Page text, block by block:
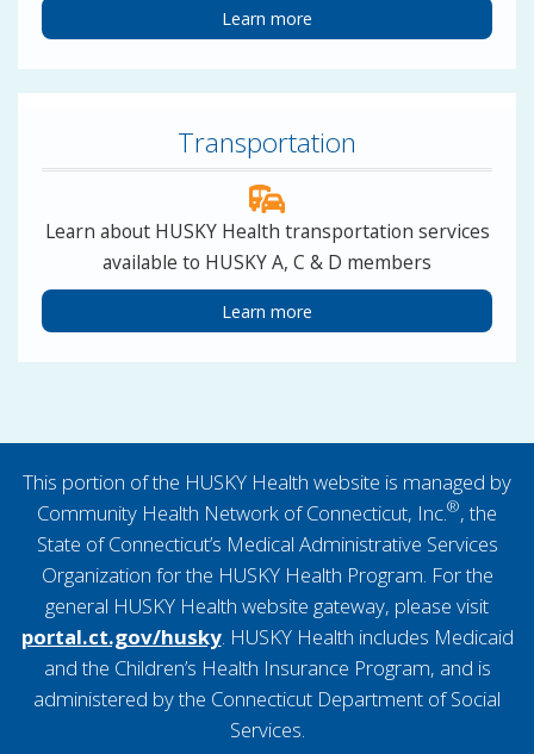
Learn more
Transportation
Learn about HUSKY Health transportation services
available to HUSKY A, C & D members
Learn more
This portion of the HUSKY Health website is managed by
Community Health Network of Connecticut, Inc.®, the
State of Connecticut’s Medical Administrative Services
Organization for the HUSKY Health Program. For the
general HUSKY Health website gateway, please visit
portal.ct.gov/husky. HUSKY Health includes Medicaid
and the Children’s Health Insurance Program, and is
administered by the Connecticut Department of Social
Services.